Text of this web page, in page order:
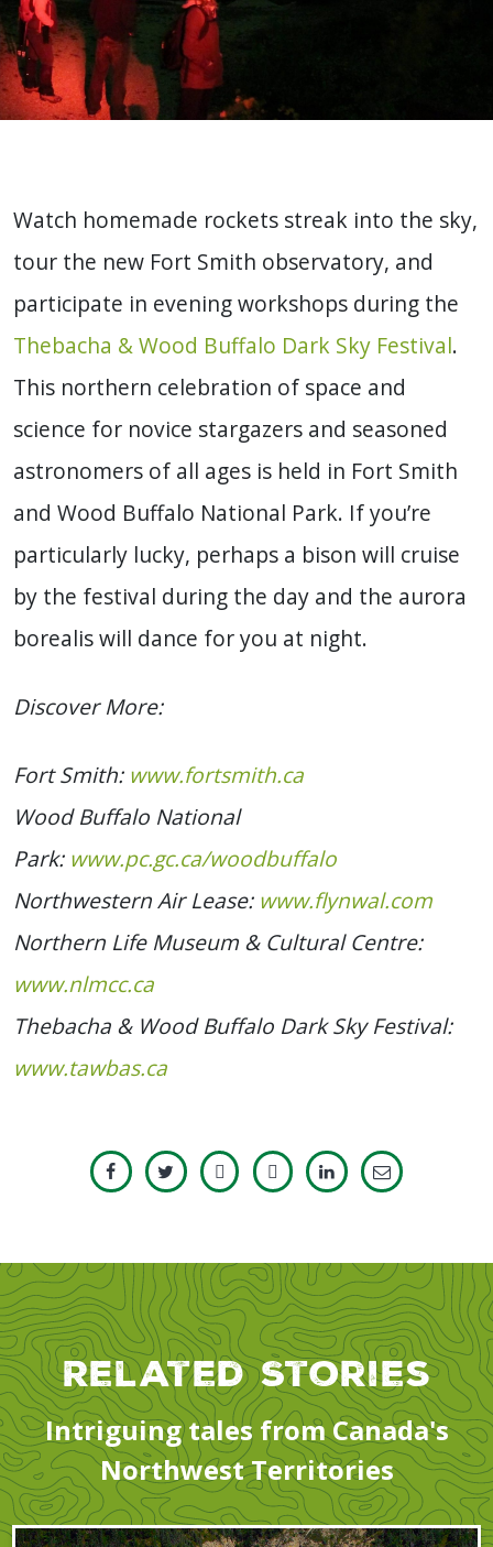
Watch homemade rockets streak into the sky,
tour the new Fort Smith observatory, and
participate in evening workshops during the
Thebacha & Wood Buffalo Dark Sky Festival.
This northern celebration of space and
science for novice stargazers and seasoned
astronomers of all ages is held in Fort Smith
and Wood Buffalo National Park. If you’re
particularly lucky, perhaps a bison will cruise
by the festival during the day and the aurora
borealis will dance for you at night.
Discover More:
Fort Smith: www.fortsmith.ca
Wood Buffalo National
Park: www.pc.gc.ca/woodbuffalo
Northwestern Air Lease: www.flynwal.com
Northern Life Museum & Cultural Centre:
www.nlmcc.ca
Thebacha & Wood Buffalo Dark Sky Festival:
www.tawbas.ca
Related Stories
Intriguing tales from Canada's
Northwest Territories